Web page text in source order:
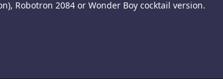
Robotron 2084 or Wonder Boy cocktail version.